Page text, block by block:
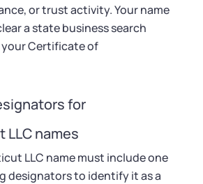
by State
or trust activity. Your name
a state business search
Certificate of
for
names
LLC name must include one
designators to identify it as a